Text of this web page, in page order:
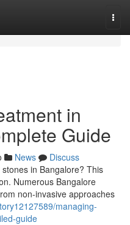
in
Guide
News
Discuss
in Bangalore? This
Numerous Bangalore
non-invasive approaches
managing-
guide